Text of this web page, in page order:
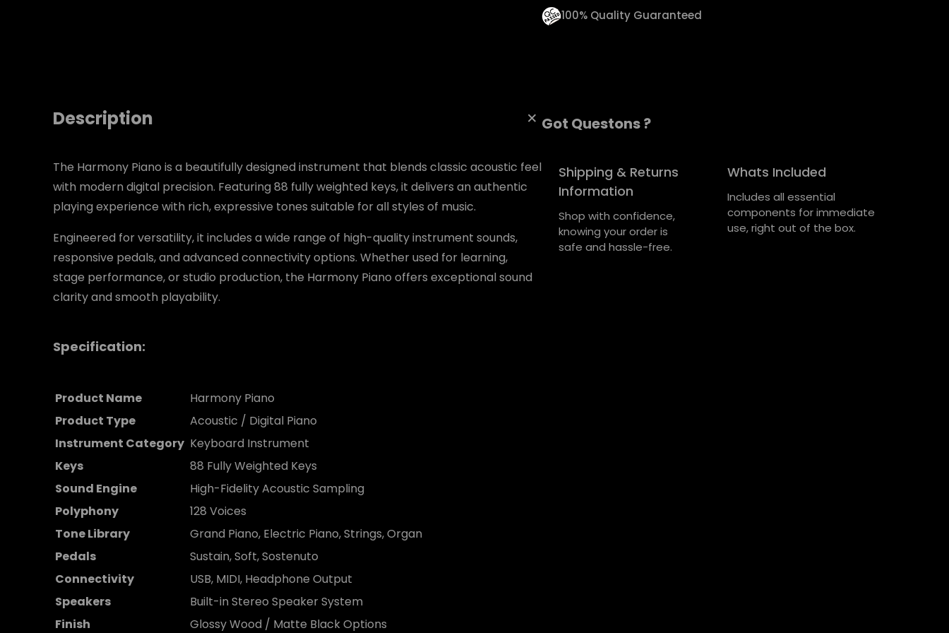
t
100% Quality Guaranteed
Description
The Harmony Piano is a beautifully designed instrument that blends classic acoustic feel
with modern digital precision. Featuring 88 fully weighted keys, it delivers an authentic
playing experience with rich, expressive tones suitable for all styles of music.
Engineered for versatility, it includes a wide range of high-quality instrument sounds,
responsive pedals, and advanced connectivity options. Whether used for learning,
stage performance, or studio production, the Harmony Piano offers exceptional sound
clarity and smooth playability.
Specification:
Product Name
Harmony Piano
Product Type
Acoustic / Digital Piano
Instrument Category Keyboard Instrument
Keys
88 Fully Weighted Keys
Sound Engine
High-Fidelity Acoustic Sampling
Polyphony
128 Voices
Tone Library
Grand Piano, Electric Piano, Strings, Organ
Pedals
Sustain, Soft, Sostenuto
Connectivity
USB, MIDI, Headphone Output
Speakers
Built-in Stereo Speaker System
Finish
Glossy Wood / Matte Black Options
Got Questons ?
Shipping & Returns
Information
Shop with confidence,
knowing your order is
safe and hassle-free.
Whats Included
Includes all essential
components for immediate
use, right out of the box.